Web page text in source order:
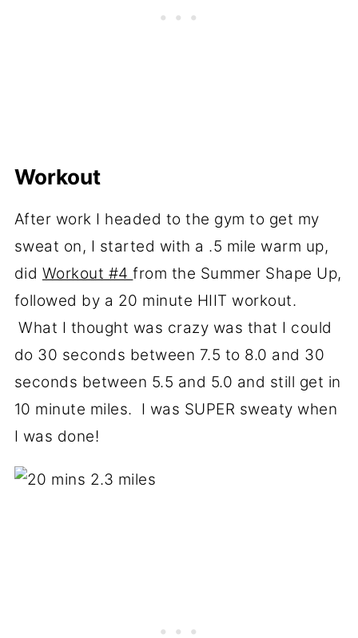
Workout
After work I headed to the gym to get my
sweat on, I started with a .5 mile warm up,
did Workout #4from the Summer Shape Up,
followed by a 20 minute HIIT workout.
What I thought was crazy was that I could
do 30 seconds between 7.5 to 8.0 and 30
seconds between 5.5 and 5.0 and still get in
10 minute miles. I was SUPER sweaty when
I was done!